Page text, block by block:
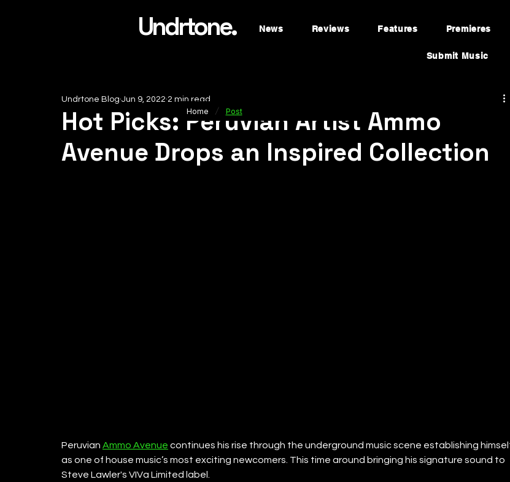
Undrtone. News Reviews Features Premieres
Submit Music
Hot Picks: Peruvian Artist Ammo
Avenue Drops an Inspired Collection
Undrtone Blog Jun 9, 2022 2 min read
Peruvian Ammo Avenue continues his rise through the underground music scene establishing
as one of house music’s most exciting newcomers. This time around bringing his signature sound to
Steve Lawler's VIVa Limited label.
Home / Post